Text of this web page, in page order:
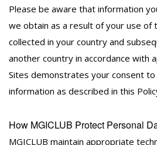
Please be aware that information
we obtain as a result of your use of
collected in your country and
another country in accordance with
Sites demonstrates your consent
information as described in this
How MGICLUB Protect Personal
MGICLUB maintain appropriate